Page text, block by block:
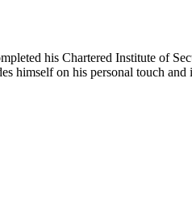
his Chartered Institute of
himself on his personal touch